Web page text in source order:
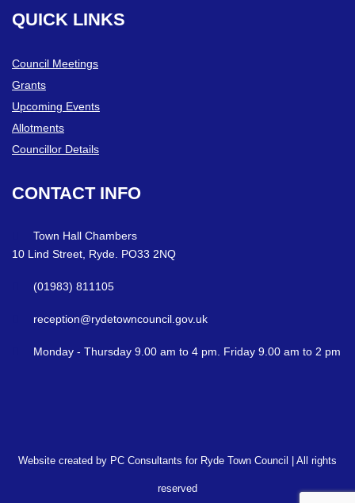
QUICK LINKS
Council Meetings
Grants
Upcoming Events
Allotments
Councillor Details
CONTACT INFO
Town Hall Chambers
10 Lind Street, Ryde. PO33 2NQ
(01983) 811105
reception@rydetowncouncil.gov.uk
Monday - Thursday 9.00 am to 4 pm. Friday 9.00 am to 2 pm
Website created by PC Consultants for Ryde Town Council | All rights
reserved